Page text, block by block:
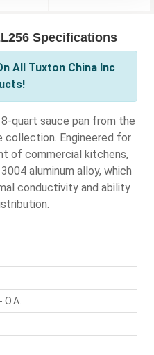
Specifications
All Tuxton China Inc
quart sauce pan from the
collection. Engineered for
of commercial kitchens,
aluminum alloy, which
conductivity and ability
O.A.